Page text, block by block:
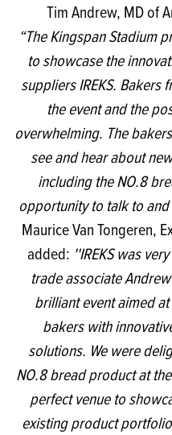
Tim Andrew, MD of
“The Kingspan Stadium
to showcase the
suppliers IREKS.
the event and the
overwhelming. The
see and hear about
including the NO.8
opportunity to talk to
Maurice Van Tongeren,
added: ''IREKS was
trade associate
brilliant event aimed
bakers with
solutions. We were
NO.8 bread product at
perfect venue to
existing product